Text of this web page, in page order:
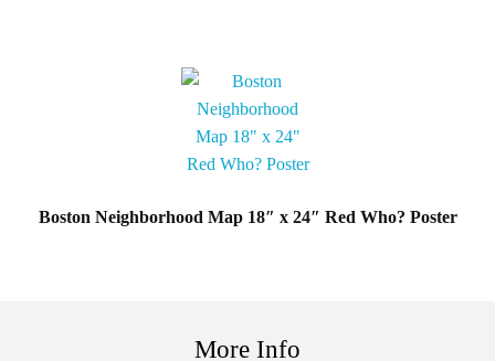
Boston Neighborhood Map 18″ x 24″ Red Who? Poster
More Info